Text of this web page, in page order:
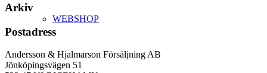
WEBSHOP
Arkiv
Postadress
Andersson & Hjalmarson Försäljning AB
Jönköpingsvägen 51